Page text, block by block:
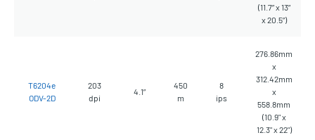
(11.7” x 13”
x 20.5”)
T6204e
ODV-2D
203
dpi
4.1”
450
m
8
ips
276.86mm
x
312.42mm
x
558.8mm
(10.9" x
12.3" x 22")